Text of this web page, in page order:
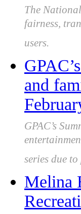
The
fairness,
users.
and
GPAC’s
series due
Melina